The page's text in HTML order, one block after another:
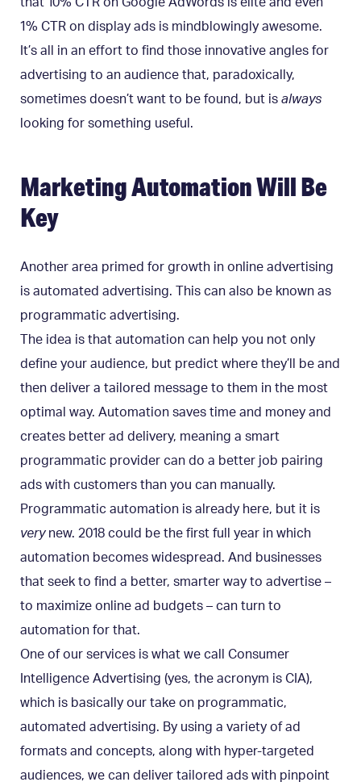
1% CTR on display ads is mindblowingly awesome.
It’s all in an effort to find those innovative angles for
advertising to an audience that, paradoxically,
sometimes doesn’t want to be found, but is always
looking for something useful.
Marketing Automation Will Be
Key
Another area primed for growth in online advertising
is automated advertising. This can also be known as
programmatic advertising.
The idea is that automation can help you not only
define your audience, but predict where they’ll be and
then deliver a tailored message to them in the most
optimal way. Automation saves time and money and
creates better ad delivery, meaning a smart
programmatic provider can do a better job pairing
ads with customers than you can manually.
Programmatic automation is already here, but it is
verynew. 2018 could be the first full year in which
automation becomes widespread. And businesses
that seek to find a better, smarter way to advertise –
to maximize online ad budgets – can turn to
automation for that.
One of our services is what we call Consumer
Intelligence Advertising (yes, the acronym is CIA),
which is basically our take on programmatic,
automated advertising. By using a variety of ad
formats and concepts, along with hyper-targeted
audiences, we can deliver tailored ads with pinpoint